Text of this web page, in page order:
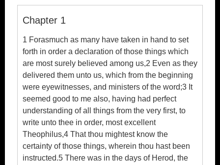
Chapter 1
1 Forasmuch as many have taken in hand to set
forth in order a declaration of those things which
are most surely believed among us,2 Even as they
delivered them unto us, which from the beginning
were eyewitnesses, and ministers of the word;3 It
seemed good to me also, having had perfect
understanding of all things from the very first, to
write unto thee in order, most excellent
Theophilus,4 That thou mightest know the
certainty of those things, wherein thou hast been
instructed.5 There was in the days of Herod, the